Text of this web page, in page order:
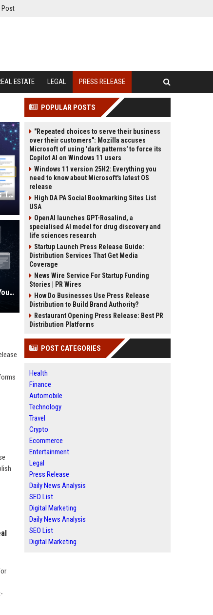
Post
ESTATE LEGAL PRESS RELEASE
Press Release SEO: 14 Optimizations That Actually Move Rankings
AI Visibility Tracking: How to Prove Your PR Got Cited
POPULAR POSTS
"Repeated choices to serve their business
over their customers": Mozilla accuses
Microsoft of using 'dark patterns' to force its
Copilot AI on Windows 11 users
Windows 11 version 25H2: Everything you
need to know about Microsoft's latest OS
release
High DA PA Social Bookmarking Sites List
USA
OpenAI launches GPT-Rosalind, a
specialised AI model for drug discovery and
life sciences research
Startup Launch Press Release Guide:
Distribution Services That Get Media
Coverage
News Wire Service For Startup Funding
Stories | PR Wires
How Do Businesses Use Press Release
Distribution to Build Brand Authority?
Restaurant Opening Press Release: Best PR
Distribution Platforms
POST CATEGORIES
Health
Finance
Automobile
Technology
Travel
Crypto
Ecommerce
Entertainment
Legal
Press Release
Daily News Analysis
SEO List
Digital Marketing
Daily News Analysis
SEO List
Digital Marketing